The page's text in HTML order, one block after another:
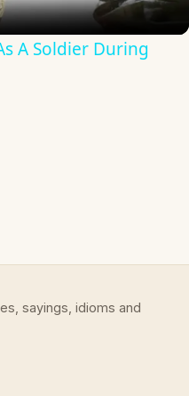
A Soldier During
sayings, idioms and